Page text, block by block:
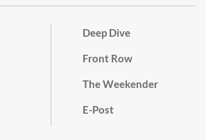
Deep Dive
Front Row
The Weekender
E-Post